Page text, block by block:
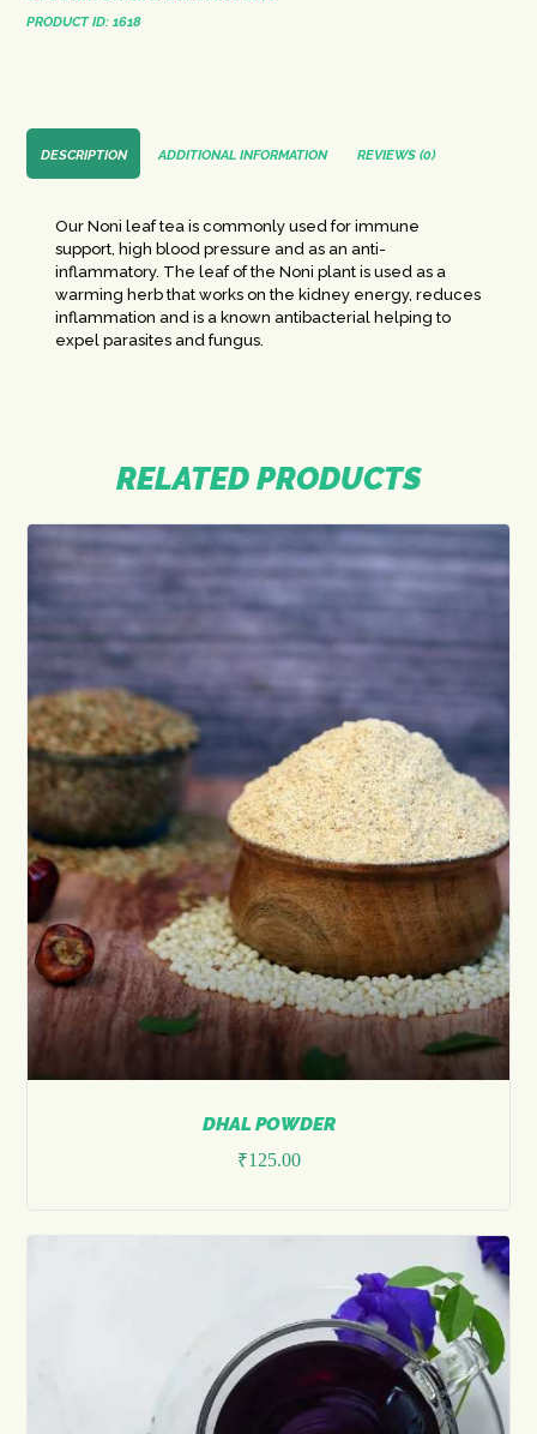
PRODUCT ID:1618
DESCRIPTION ADDITIONAL INFORMATION REVIEWS (0)
Our Noni leaf tea is commonly used for immune
support, high blood pressure and as an anti-
inflammatory. The leaf of the Noni plant is used as a
warming herb that works on the kidney energy, reduces
inflammation and is a known antibacterial helping to
expel parasites and fungus.
RELATED PRODUCTS
DHAL POWDER
₹125.00